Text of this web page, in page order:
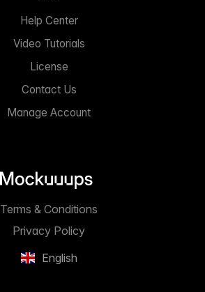
Help Center
Video Tutorials
License
Contact Us
Manage Account
English
Privacy Policy
Terms & Conditions